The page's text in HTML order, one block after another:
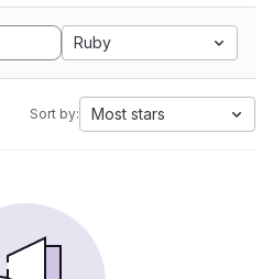
Ruby
Sort by: Most stars